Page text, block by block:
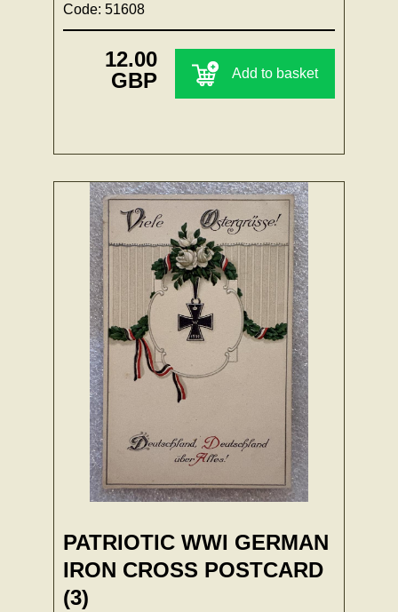
Code: 51608
12.00
GBP
Add to basket
PATRIOTIC WWI GERMAN
IRON CROSS POSTCARD
(3)